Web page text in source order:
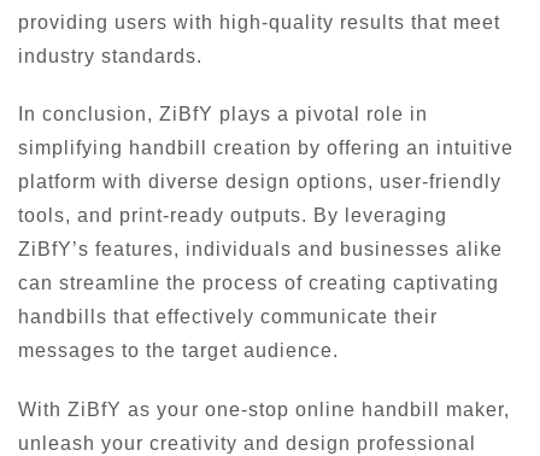
providing users with high-quality results that meet
industry standards.
In conclusion, ZiBfY plays a pivotal role in
simplifying handbill creation by offering an intuitive
platform with diverse design options, user-friendly
tools, and print-ready outputs. By leveraging
ZiBfY’s features, individuals and businesses alike
can streamline the process of creating captivating
handbills that effectively communicate their
messages to the target audience.
With ZiBfY as your one-stop online handbill maker,
unleash your creativity and design professional